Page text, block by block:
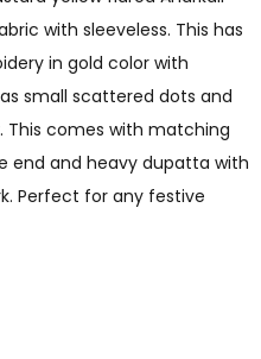
with sleeveless. This has
in gold color with
small scattered dots and
This comes with matching
end and heavy dupatta with
Perfect for any festive